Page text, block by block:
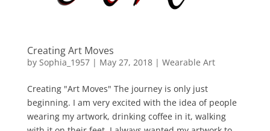
Creating Art Moves
by Sophia_1957| May 27, 2018| Wearable Art
Creating "Art Moves" The journey is only just
beginning. I am very excited with the idea of people
wearing my artwork, drinking coffee in it, walking